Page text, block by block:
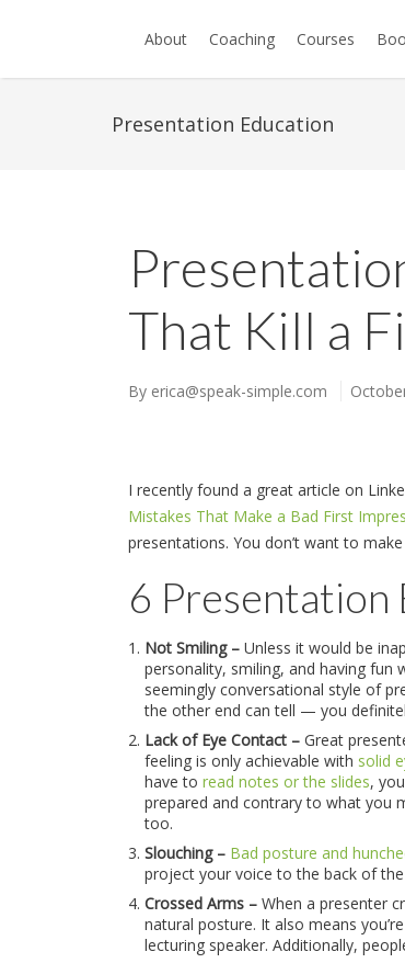
About Coaching Courses
Presentation Education
That Kill a
By erica@speak-simple.com
I recently found a great article on
Mistakes That Make a Bad First
presentations. You don’t want to
6 Presentation
Not Smiling – Unless it would be
personality, smiling, and having fun
seemingly conversational style of
the other end can tell — you
Lack of Eye Contact – Great
feeling is only achievable with solid
have to read notes or the slides,
prepared and contrary to what you
too.
Slouching – Bad posture and
project your voice to the back of
Crossed Arms – When a presenter
natural posture. It also means
lecturing speaker. Additionally,